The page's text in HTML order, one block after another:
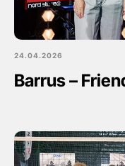
24.04.2026
Barrus –